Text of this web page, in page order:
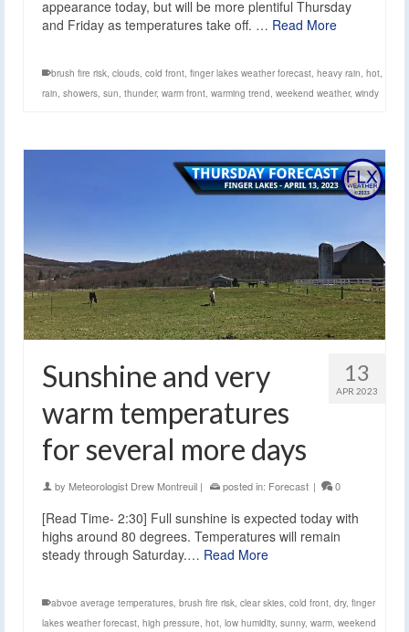
appearance today, but will be more plentiful Thursday
and Friday as temperatures take off. … Read More
brush fire risk, clouds, cold front, finger lakes weather forecast, heavy rain, hot,
rain, showers, sun, thunder, warm front, warming trend, weekend weather, windy
13
APR 2023
Sunshine and very
warm temperatures
for several more days
by Meteorologist Drew Montreuil | posted in: Forecast | 0
[Read Time- 2:30] Full sunshine is expected today with
highs around 80 degrees. Temperatures will remain
steady through Saturday.… Read More
abvoe average temperatures, brush fire risk, clear skies, cold front, dry, finger
lakes weather forecast, high pressure, hot, low humidity, sunny, warm, weekend